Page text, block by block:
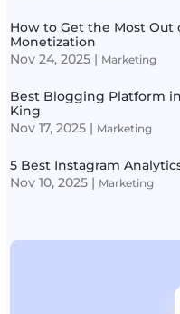
How to Get the Most Out
Monetization
Nov 24, 2025 | Marketing
Best Blogging Platform
King
Nov 17, 2025 | Marketing
5 Best Instagram
Nov 10, 2025 | Marketing